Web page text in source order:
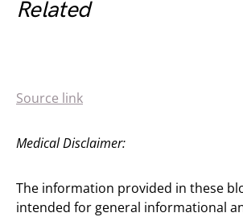
Related
Source link
Medical Disclaimer:
The information provided in these
intended for general informational